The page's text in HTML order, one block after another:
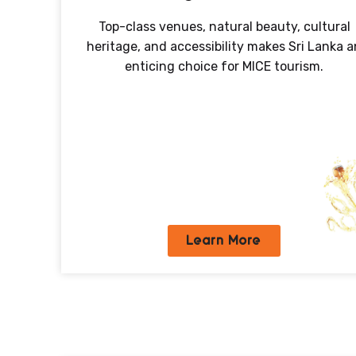
Top-class venues, natural beauty, cultural
heritage, and accessibility makes Sri Lanka
enticing choice for MICE tourism.
Learn More